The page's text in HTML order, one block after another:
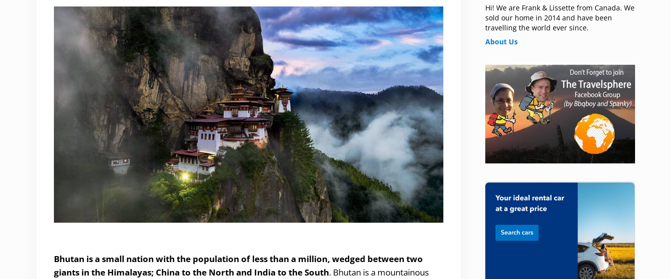
Bhutan is a small nation with the population of less than a million, wedged between two
giants in the Himalayas; China to the North and India to the South. Bhutan is a mountainous
Hi! We are Frank & Lissette from Canada. We
sold our home in 2014 and have been
travelling the world ever since.
About Us